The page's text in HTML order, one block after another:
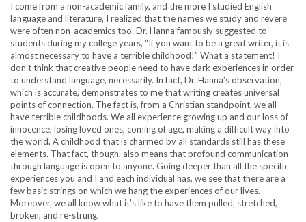
I come from a non-academic family, and the more I studied English
language and literature, I realized that the names we study and revere
were often non-academics too. Dr. Hanna famously suggested to
students during my college years, “If you want to be a great writer, it is
almost necessary to have a terrible childhood!” What a statement! I
don’t think that creative people need to have dark experiences in order
to understand language, necessarily. In fact, Dr. Hanna’s observation,
which is accurate, demonstrates to me that writing creates universal
points of connection. The fact is, from a Christian standpoint, we all
have terrible childhoods. We all experience growing up and our loss of
innocence, losing loved ones, coming of age, making a difficult way into
the world. A childhood that is charmed by all standards still has these
elements. That fact, though, also means that profound communication
through language is open to anyone. Going deeper than all the specific
experiences you and I and each individual has, we see that there are a
few basic strings on which we hang the experiences of our lives.
Moreover, we all know what it’s like to have them pulled, stretched,
broken, and re-strung.